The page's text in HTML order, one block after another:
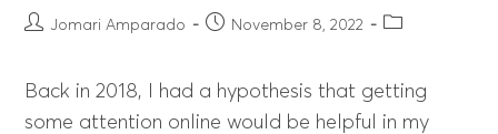
Jomari Amparado November 8, 2022
Back in 2018, I had a hypothesis that getting
some attention online would be helpful in my